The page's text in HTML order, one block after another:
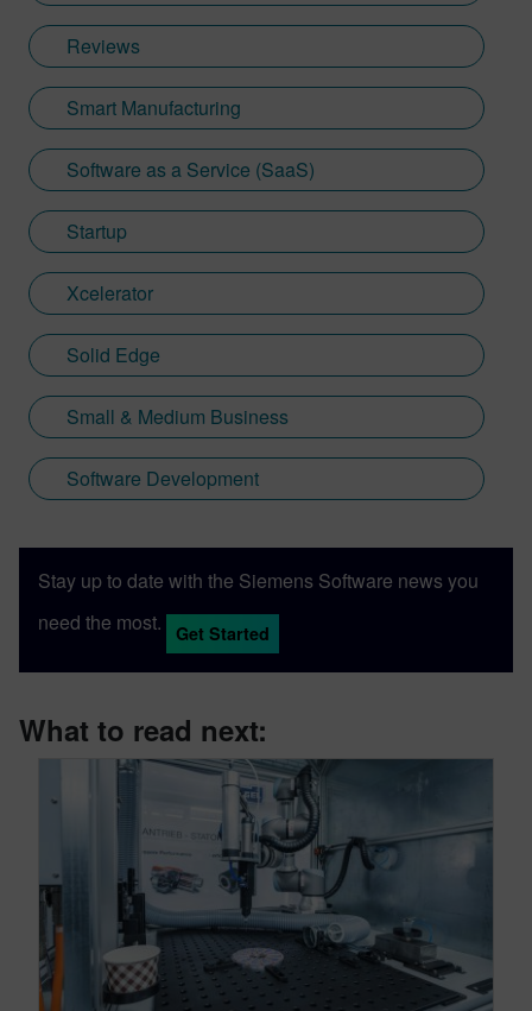
Reviews
Smart Manufacturing
Software as a Service (SaaS)
Startup
Xcelerator
Solid Edge
Small & Medium Business
Software Development
Stay up to date with the Siemens Software news you
need the most.
Get Started
What to read next: